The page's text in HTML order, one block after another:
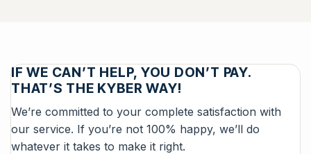
IF WE CAN’T HELP, YOU DON’T PAY.
THAT’S THE KYBER WAY!
We’re committed to your complete satisfaction with
our service. If you’re not 100% happy, we’ll do
whatever it takes to make it right.